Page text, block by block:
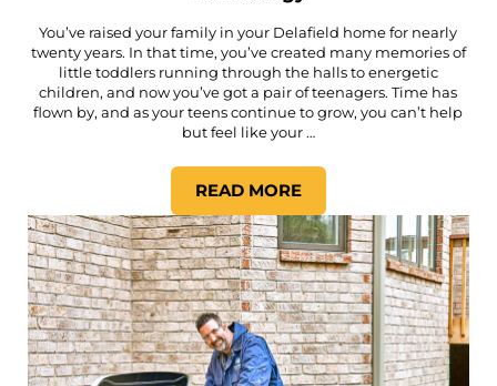
You’ve raised your family in your Delafield home for nearly
twenty years. In that time, you’ve created many memories of
little toddlers running through the halls to energetic
children, and now you’ve got a pair of teenagers. Time has
flown by, and as your teens continue to grow, you can’t help
but feel like your …
READ MORETHE BENEFITS OF SMART